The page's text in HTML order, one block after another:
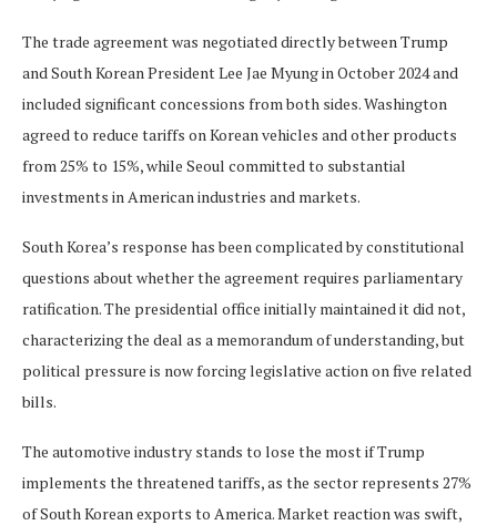
The trade agreement was negotiated directly between Trump
and South Korean President Lee Jae Myung in October 2024 and
included significant concessions from both sides. Washington
agreed to reduce tariffs on Korean vehicles and other products
from 25% to 15%, while Seoul committed to substantial
investments in American industries and markets.
South Korea’s response has been complicated by constitutional
questions about whether the agreement requires parliamentary
ratification. The presidential office initially maintained it did not,
characterizing the deal as a memorandum of understanding, but
political pressure is now forcing legislative action on five related
bills.
The automotive industry stands to lose the most if Trump
implements the threatened tariffs, as the sector represents 27%
of South Korean exports to America. Market reaction was swift,